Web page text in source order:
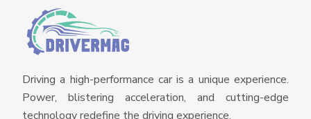
Driving a high-performance car is a unique experience.
Power, blistering acceleration, and cutting-edge
technology redefine the driving experience.